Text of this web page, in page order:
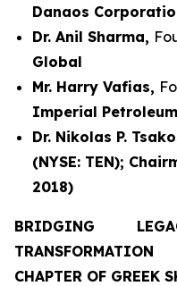
Danaos
Dr. Anil Sharma,
Global
Mr. Harry Vafias,
Imperial
Dr. Nikolas P.
(NYSE: TEN);
2018)
BRIDGING
CHAPTER OF GREEK